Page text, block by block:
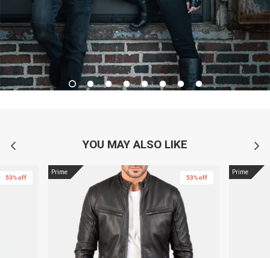
YOU MAY ALSO LIKE
53% off
Prime
53% off
Prime